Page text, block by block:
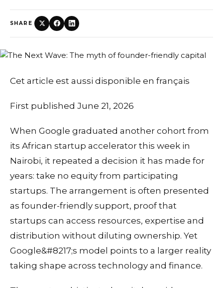
SHARE
Cet article est aussi disponible en français
First published June 21, 2026
When Google graduated another cohort from
its African startup accelerator this week in
Nairobi, it repeated a decision it has made for
years: take no equity from participating
startups. The arrangement is often presented
as founder-friendly support, proof that
startups can access resources, expertise and
distribution without diluting ownership. Yet
Google&#8217;s model points to a larger reality
taking shape across technology and finance.